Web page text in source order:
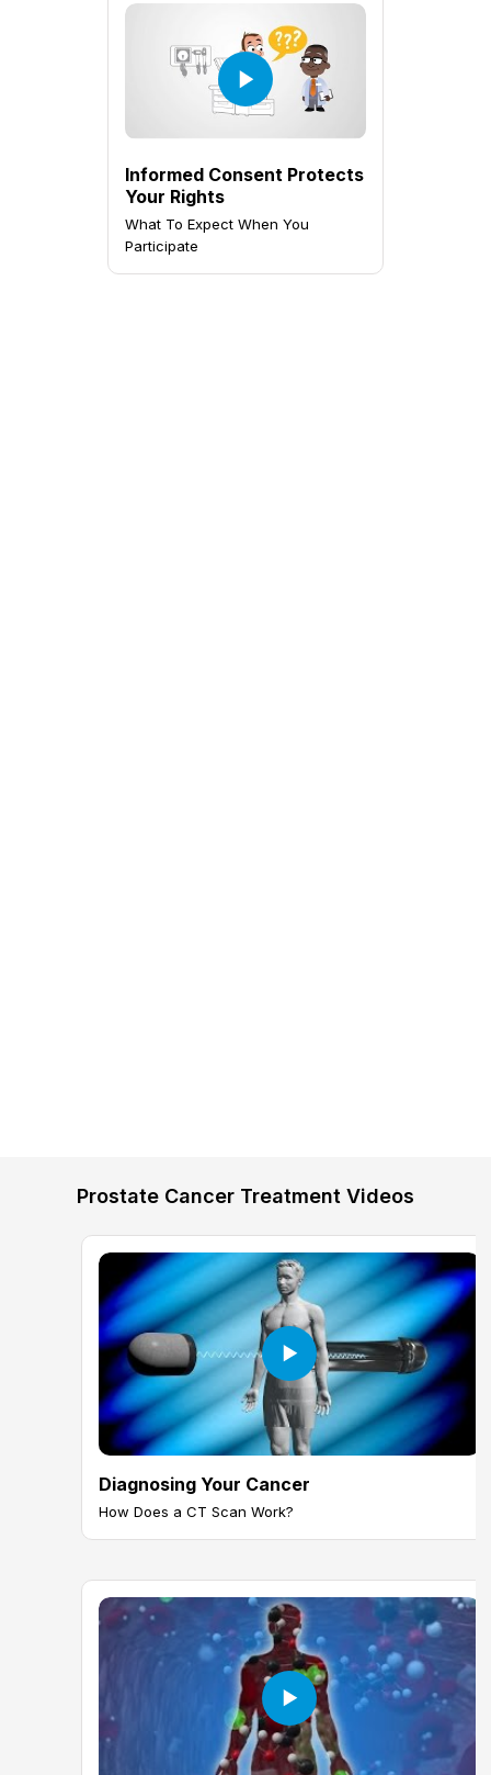
Informed Consent Protects
Your Rights
What To Expect When You
Participate
Prostate Cancer Treatment Videos
Diagnosing Your Cancer
How Does a CT Scan Work?